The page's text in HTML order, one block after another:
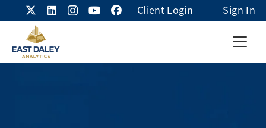
Client Login Sign In